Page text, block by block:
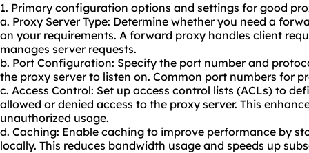
1. Primary configuration options and settings for good
a. Proxy Server Type: Determine whether you need a
on your requirements. A forward proxy handles client
manages server requests.
b. Port Configuration: Specify the port number and
the proxy server to listen on. Common port numbers for
c. Access Control: Set up access control lists (ACLs) to
allowed or denied access to the proxy server. This
unauthorized usage.
d. Caching: Enable caching to improve performance by
locally. This reduces bandwidth usage and speeds up